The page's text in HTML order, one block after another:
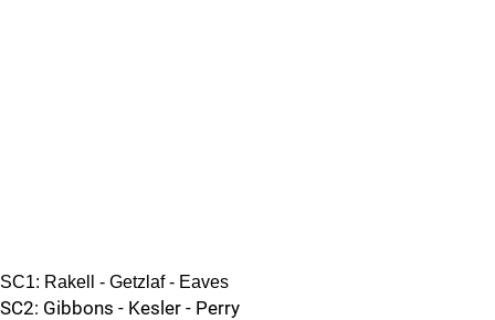
SC1: Rakell - Getzlaf - Eaves
SC2: Gibbons - Kesler - Perry